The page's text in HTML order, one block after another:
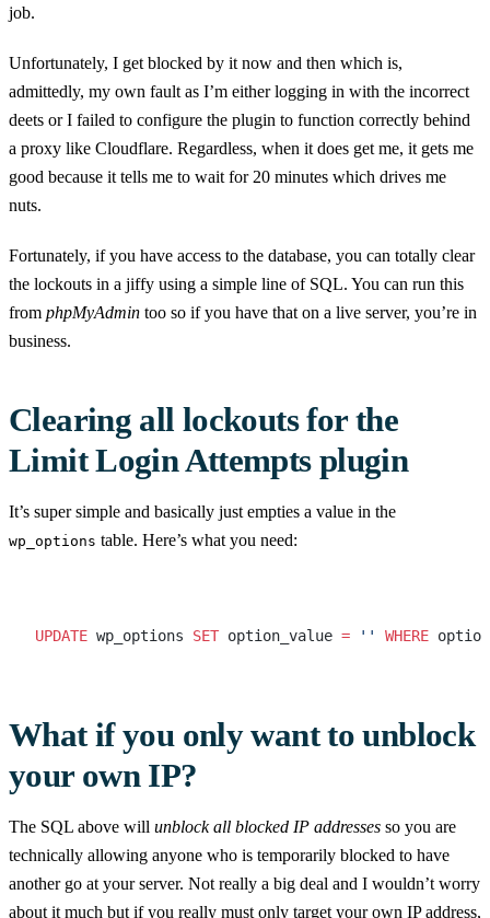
job.
Unfortunately, I get blocked by it now and then which is,
admittedly, my own fault as I’m either logging in with the incorrect
deets or I failed to configure the plugin to function correctly behind
a proxy like Cloudflare. Regardless, when it does get me, it gets me
good because it tells me to wait for 20 minutes which drives me
nuts.
Fortunately, if you have access to the database, you can totally clear
the lockouts in a jiffy using a simple line of SQL. You can run this
from phpMyAdmin too so if you have that on a live server, you’re in
business.
Clearing all lockouts for the
Limit Login Attempts plugin
It’s super simple and basically just empties a value in the
wp_options table. Here’s what you need:
UPDATE wp_options SET option_value = '' WHERE
What if you only want to unblock
your own IP?
The SQL above will unblock all blocked IP addresses so you are
technically allowing anyone who is temporarily blocked to have
another go at your server. Not really a big deal and I wouldn’t worry
about it much but if you really must only target your own IP address,